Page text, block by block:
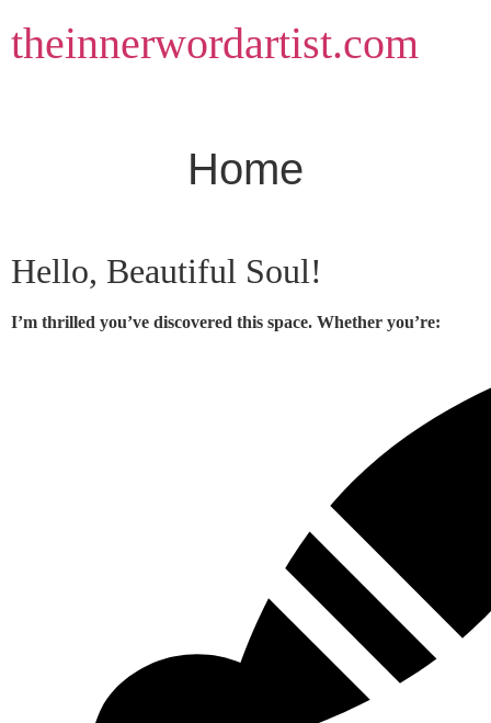
to
content
theinnerwordartist.com
Home
Hello, Beautiful Soul!
I’m thrilled you’ve discovered this space. Whether you’re: